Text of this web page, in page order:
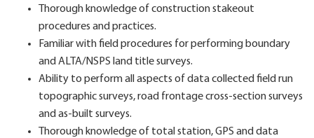
Thorough knowledge of construction stakeout
procedures and practices.
Familiar with field procedures for performing boundary
and ALTA/NSPS land title surveys.
Ability to perform all aspects of data collected field run
topographic surveys, road frontage cross-section surveys
and as-built surveys.
Thorough knowledge of total station, GPS and data